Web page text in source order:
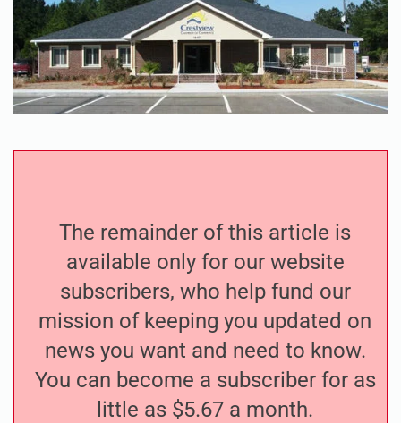
The remainder of this article is
available only for our website
subscribers, who help fund our
mission of keeping you updated on
news you want and need to know.
You can become a subscriber for as
little as $5.67 a month.